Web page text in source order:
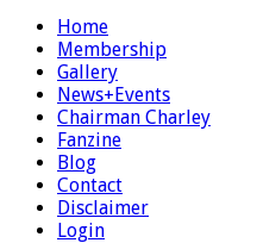
Home
Membership
Gallery
News+Events
Chairman Charley
Fanzine
Blog
Contact
Disclaimer
Login